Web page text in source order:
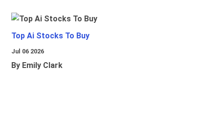
Top Ai Stocks To Buy
Jul 06 2026
By Emily Clark